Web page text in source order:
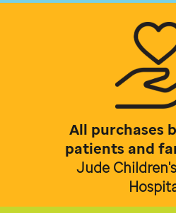
All purchases
patients and
Jude